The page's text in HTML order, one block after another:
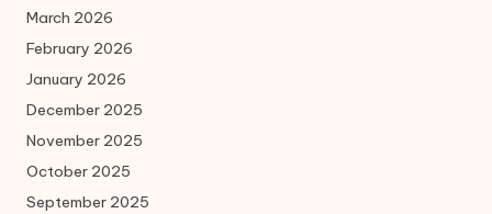
March 2026
February 2026
January 2026
December 2025
November 2025
October 2025
September 2025